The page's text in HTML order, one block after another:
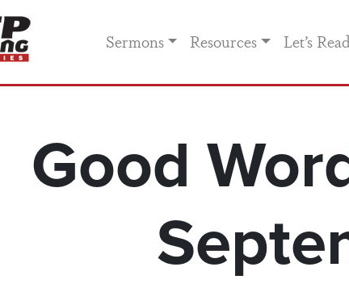
Sermons Resources Let’s
Good